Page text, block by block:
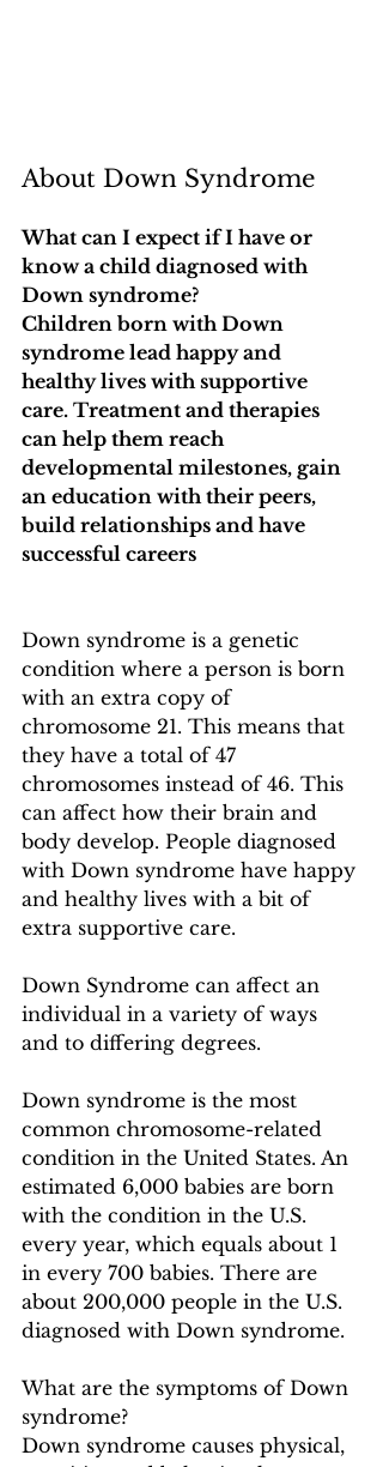
About Down Syndrome
What can I expect if I have or
know a child diagnosed with
Down syndrome?
Children born with Down
syndrome lead happy and
healthy lives with supportive
care. Treatment and therapies
can help them reach
developmental milestones, gain
an education with their peers,
build relationships and have
successful careers
Down syndrome is a genetic
condition where a person is born
with an extra copy of
chromosome 21. This means that
they have a total of 47
chromosomes instead of 46. This
can affect how their brain and
body develop. People diagnosed
with Down syndrome have happy
and healthy lives with a bit of
extra supportive care.
Down Syndrome can affect an
individual in a variety of ways
and to differing degrees.
Down syndrome is the most
common chromosome-related
condition in the United States. An
estimated 6,000 babies are born
with the condition in the U.S.
every year, which equals about 1
in every 700 babies. There are
about 200,000 people in the U.S.
diagnosed with Down syndrome.
What are the symptoms of Down
syndrome?
Down syndrome causes physical,